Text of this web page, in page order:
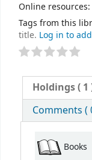
Online resources:
Tags from this
title. Log in to
Holdings( 1
Comments (
Books